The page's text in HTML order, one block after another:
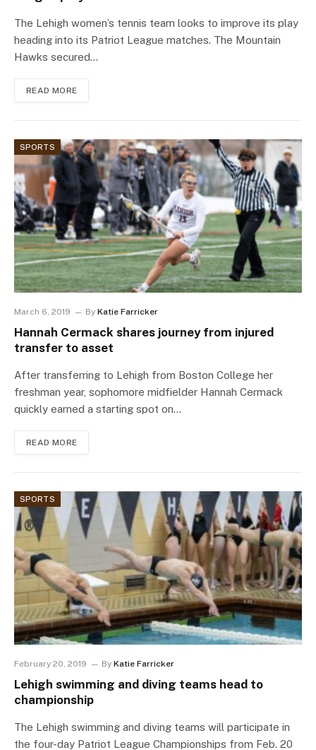
The Lehigh women’s tennis team looks to improve its play
heading into its Patriot League matches. The Mountain
Hawks secured…
READ MORE
SPORTS
March 6, 2019 By Katie Farricker
Hannah Cermack shares journey from injured
transfer to asset
After transferring to Lehigh from Boston College her
freshman year, sophomore midfielder Hannah Cermack
quickly earned a starting spot on…
READ MORE
SPORTS
February 20, 2019 By Katie Farricker
Lehigh swimming and diving teams head to
championship
The Lehigh swimming and diving teams will participate in
the four-day Patriot League Championships from Feb. 20